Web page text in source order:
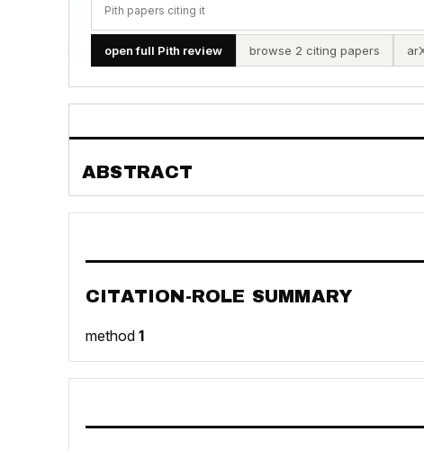
Pith papers citing it
open full Pith review browse 2 citing papers
ABSTRACT
CITATION-ROLE SUMMARY
method 1